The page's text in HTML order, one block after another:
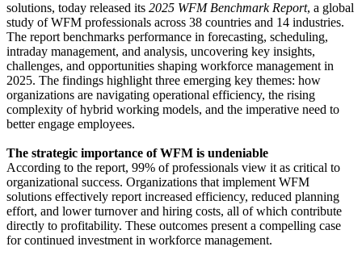
solutions, today released its 2025 WFM Benchmark Report, a global
study of WFM professionals across 38 countries and 14 industries.
The report benchmarks performance in forecasting, scheduling,
intraday management, and analysis, uncovering key insights,
challenges, and opportunities shaping workforce management in
2025. The findings highlight three emerging key themes: how
organizations are navigating operational efficiency, the rising
complexity of hybrid working models, and the imperative need to
better engage employees.
The strategic importance of WFM is undeniable
According to the report, 99% of professionals view it as critical to
organizational success. Organizations that implement WFM
solutions effectively report increased efficiency, reduced planning
effort, and lower turnover and hiring costs, all of which contribute
directly to profitability. These outcomes present a compelling case
for continued investment in workforce management.